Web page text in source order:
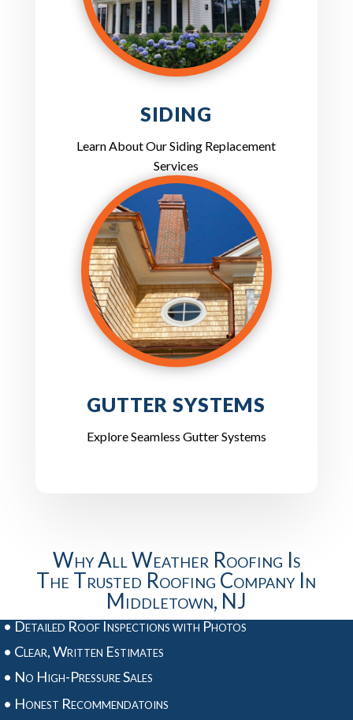
SIDING
Learn About Our Siding Replacement
Services
GUTTER SYSTEMS
Explore Seamless Gutter Systems
Why All Weather Roofing Is
The Trusted Roofing Company In
Middletown, NJ
• Detailed Roof Inspections with Photos
• Clear, Written Estimates
• No High-Pressure Sales
• Honest Recommendatoins